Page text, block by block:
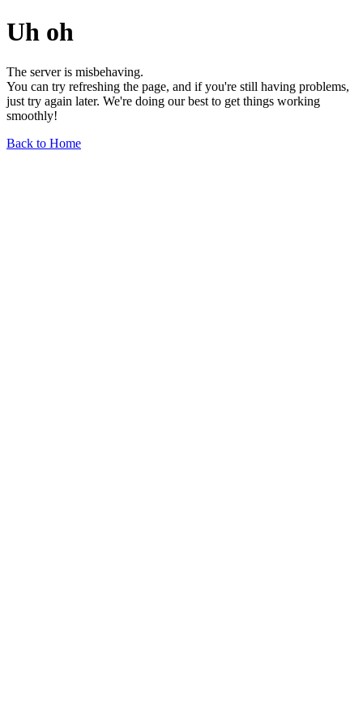
Uh oh
The server is misbehaving.
You can try refreshing the page, and if you're still having problems,
just try again later. We're doing our best to get things working
smoothly!
Back to Home